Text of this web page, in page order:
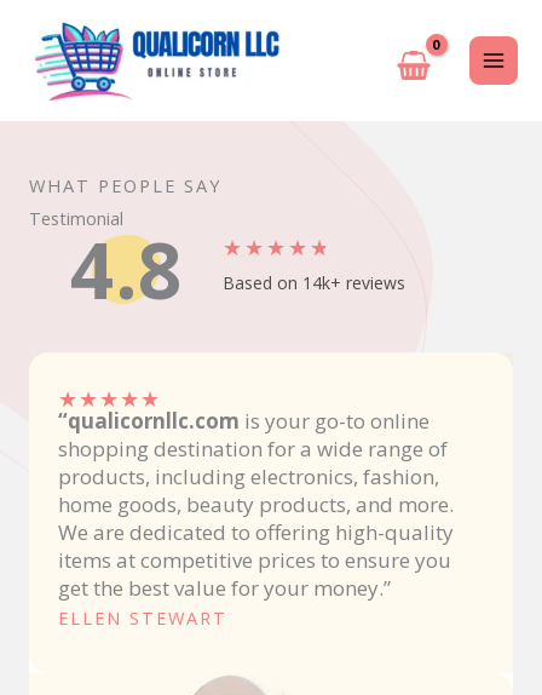
content
WHAT PEOPLE SAY
Testimonial
4.8 Based on 14k+ reviews
★★★★★
★★★★★
“qualicornllc.com is your go-to online
shopping destination for a wide range of
products, including electronics, fashion,
home goods, beauty products, and more.
We are dedicated to offering high-quality
items at competitive prices to ensure you
get the best value for your money.”
ELLEN STEWART